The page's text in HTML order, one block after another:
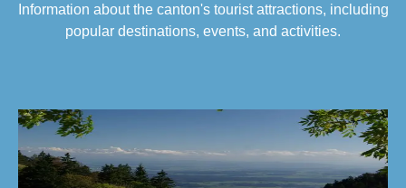
Information about the canton's tourist attractions, including
popular destinations, events, and activities.